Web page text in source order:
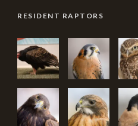
RESIDENT RAPTORS